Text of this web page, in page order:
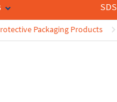
SDS
Packaging Products